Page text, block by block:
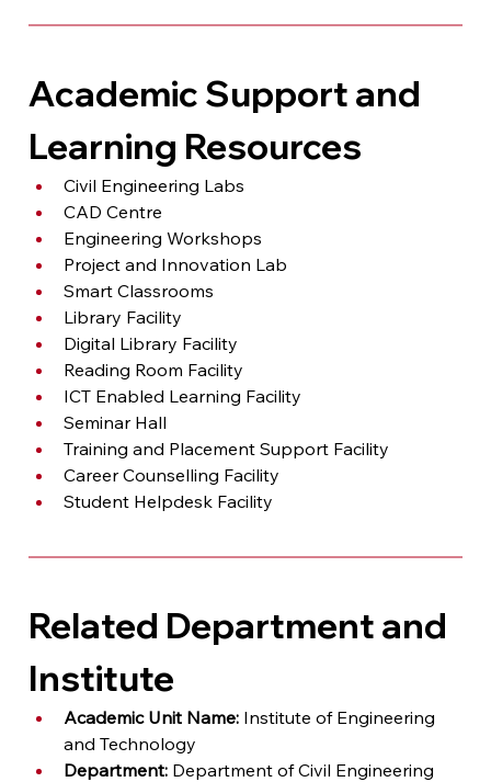
Academic Support and
Learning Resources
Civil Engineering Labs
CAD Centre
Engineering Workshops
Project and Innovation Lab
Smart Classrooms
Library Facility
Digital Library Facility
Reading Room Facility
ICT Enabled Learning Facility
Seminar Hall
Training and Placement Support Facility
Career Counselling Facility
Student Helpdesk Facility
Related Department and
Institute
Academic Unit Name: Institute of Engineering
and Technology
Department: Department of Civil Engineering